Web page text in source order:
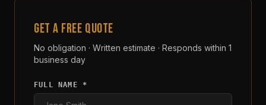
GET A FREE QUOTE
No obligation · Written estimate · Responds within 1
business day
FULL NAME *